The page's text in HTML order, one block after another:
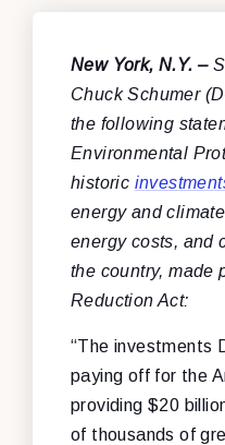
New York, N.Y. –
Chuck Schumer
the following
Environmental
historic
energy and
energy costs, and
the country, made
Reduction Act:
“The investments
paying off for the
providing $20
of thousands of